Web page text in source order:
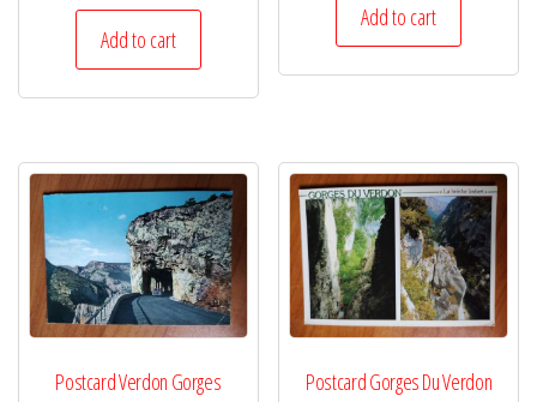
Add to cart
Add to cart
Postcard Verdon Gorges Postcard Gorges Du Verdon